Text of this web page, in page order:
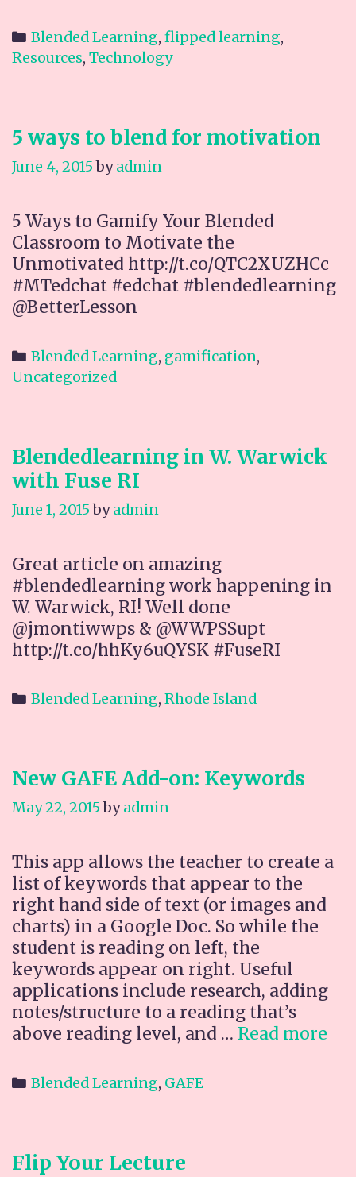
Categories
Blended Learning, flipped learning,
Resources, Technology
5 ways to blend for motivation
June 4, 2015 byadmin
5 Ways to Gamify Your Blended
Classroom to Motivate the
Unmotivated http://t.co/QTC2XUZHCc
#MTedchat #edchat #blendedlearning
@BetterLesson
Categories
Blended Learning, gamification,
Uncategorized
Blendedlearning in W. Warwick
with Fuse RI
June 1, 2015 byadmin
Great article on amazing
#blendedlearning work happening in
W. Warwick, RI! Well done
@jmontiwwps & @WWPSSupt
http://t.co/hhKy6uQYSK #FuseRI
Categories
Blended Learning, Rhode Island
New GAFE Add-on: Keywords
May 22, 2015 byadmin
This app allows the teacher to create a
list of keywords that appear to the
right hand side of text (or images and
charts) in a Google Doc. So while the
student is reading on left, the
keywords appear on right. Useful
applications include research, adding
notes/structure to a reading that’s
above reading level, and … Read more
Categories
Blended Learning, GAFE
Flip Your Lecture